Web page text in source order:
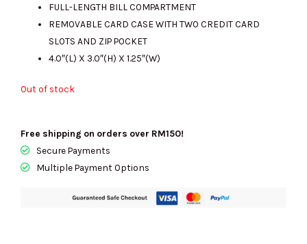
FULL-LENGTH BILL COMPARTMENT
REMOVABLE CARD CASE WITH TWO CREDIT CARD
SLOTS AND ZIP POCKET
4.0″(L) X 3.0″(H) X 1.25″(W)
Out of stock
Free shipping on orders over RM150!
Secure Payments
Multiple Payment Options